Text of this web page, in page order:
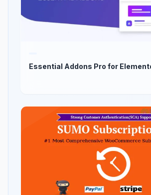
Essential Addons Pro for